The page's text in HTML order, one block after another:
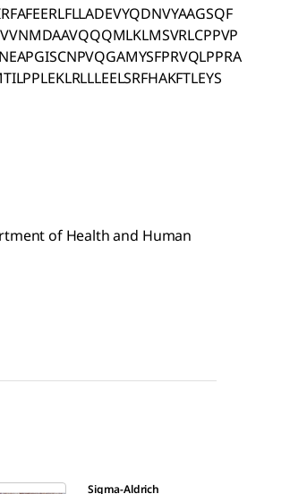
of Health and Human
Sigma-Aldrich